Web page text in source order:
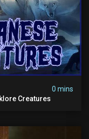
0 mins
Creatures